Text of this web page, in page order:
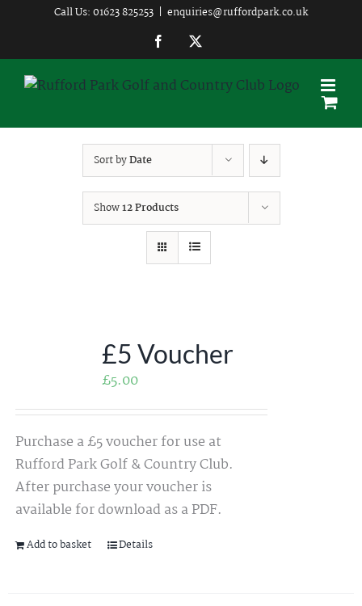
content
Call Us: 01623 825253 | enquiries@ruffordpark.co.uk
Facebook
Sort byDate
Show12 Products
£5 Voucher
£5.00
Purchase a £5 voucher for use at
Rufford Park Golf & Country Club.
After purchase your voucher is
available for download as a PDF.
Add to basket Details